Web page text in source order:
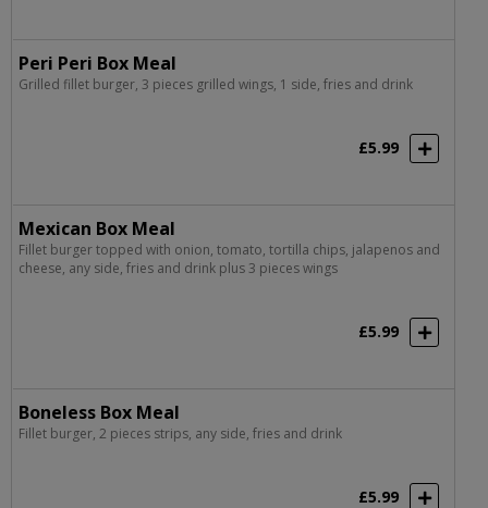
Peri Peri Box Meal
Grilled fillet burger, 3 pieces grilled wings, 1 side, fries and drink
£5.99
Mexican Box Meal
Fillet burger topped with onion, tomato, tortilla chips, jalapenos and
cheese, any side, fries and drink plus 3 pieces wings
£5.99
Boneless Box Meal
Fillet burger, 2 pieces strips, any side, fries and drink
£5.99